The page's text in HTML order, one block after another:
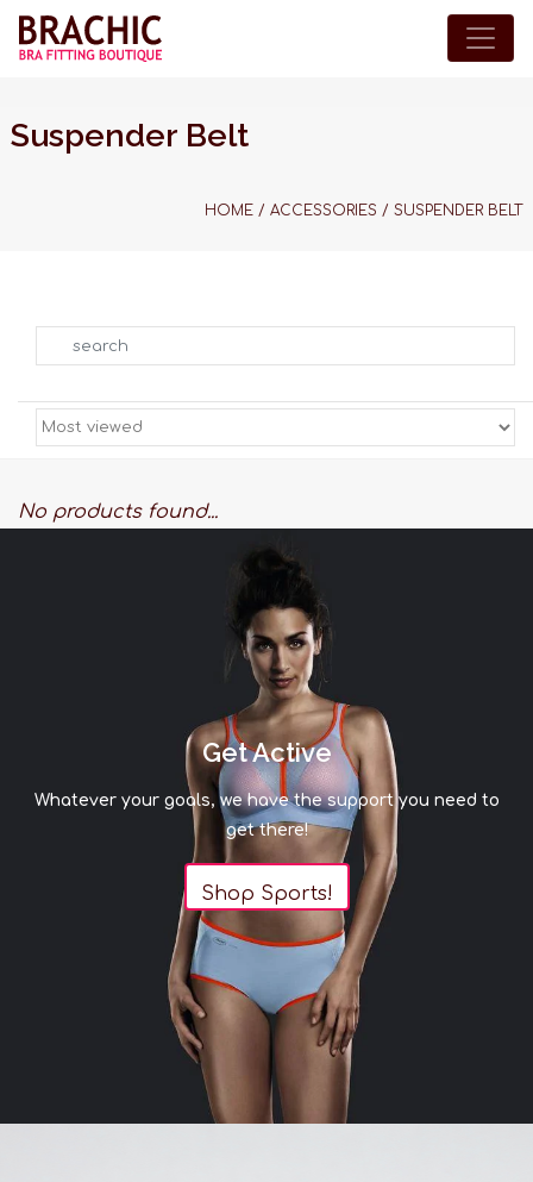
Suspender Belt
HOME /ACCESSORIES/SUSPENDER BELT
No products found...
Get Active
Whatever your goals, we have the support you need to
get there!
Shop Sports!